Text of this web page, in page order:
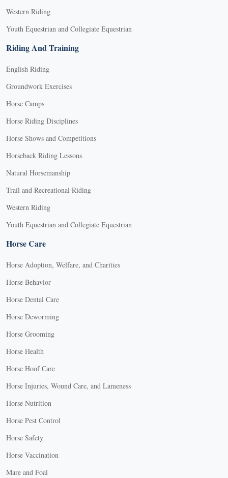
Western Riding
Youth Equestrian and Collegiate Equestrian
Riding And Training
English Riding
Groundwork Exercises
Horse Camps
Horse Riding Disciplines
Horse Shows and Competitions
Horseback Riding Lessons
Natural Horsemanship
Trail and Recreational Riding
Western Riding
Youth Equestrian and Collegiate Equestrian
Horse Care
Horse Adoption, Welfare, and Charities
Horse Behavior
Horse Dental Care
Horse Deworming
Horse Grooming
Horse Health
Horse Hoof Care
Horse Injuries, Wound Care, and Lameness
Horse Nutrition
Horse Pest Control
Horse Safety
Horse Vaccination
Mare and Foal